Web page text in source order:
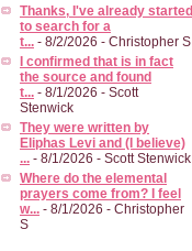
Thanks, I've already started
to search for a
t... - 8/2/2026 - Christopher S
I confirmed that is in fact
the source and found
t... - 8/1/2026 - Scott
Stenwick
They were written by
Eliphas Levi and (I believe)
... - 8/1/2026 - Scott Stenwick
Where do the elemental
prayers come from? I feel
w... - 8/1/2026 - Christopher
S